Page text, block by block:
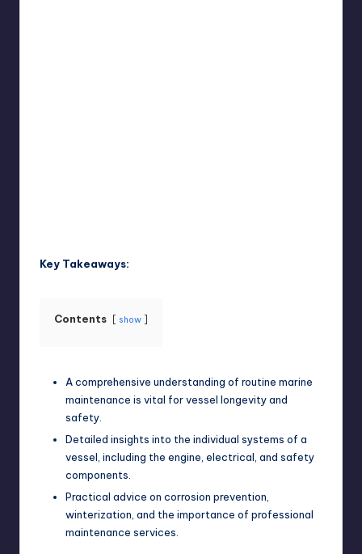
Key Takeaways:
Contents show
A comprehensive understanding of routine marine
maintenance is vital for vessel longevity and
safety.
Detailed insights into the individual systems of a
vessel, including the engine, electrical, and safety
components.
Practical advice on corrosion prevention,
winterization, and the importance of professional
maintenance services.